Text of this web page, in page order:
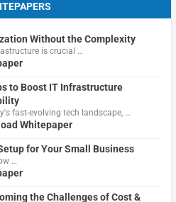
Without the Complexity
is crucial …
to Boost IT Infrastructure
fast-evolving tech landscape, …
Whitepaper
for Your Small Business
…
the Challenges of Cost &